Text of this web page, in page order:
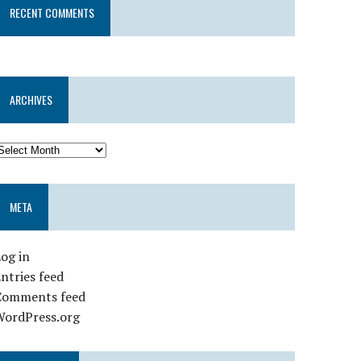
RECENT COMMENTS
ARCHIVES
META
in
feed
feed